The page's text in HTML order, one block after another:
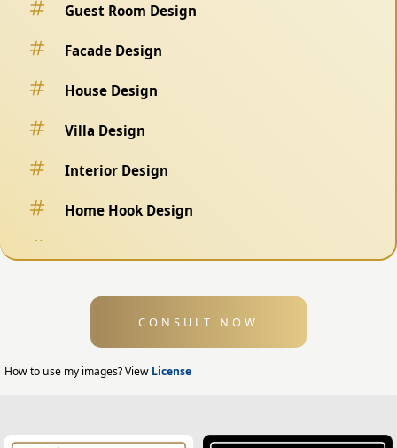
Guest Room Design
Facade Design
House Design
Villa Design
Interior Design
Home Hook Design
Exterior Design
Home Exterior Design
CONSULT NOW
How to use my images? View License